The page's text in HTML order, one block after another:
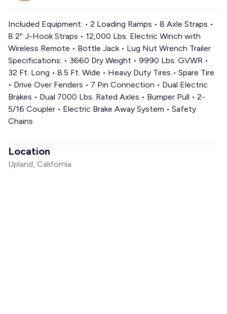
Included Equipment: • 2 Loading Ramps • 8 Axle Straps •
8 2'' J-Hook Straps • 12,000 Lbs. Electric Winch with
Wireless Remote • Bottle Jack • Lug Nut Wrench Trailer
Specifications: • 3660 Dry Weight • 9990 Lbs. GVWR •
32 Ft. Long • 8.5 Ft. Wide • Heavy Duty Tires • Spare Tire
• Drive Over Fenders • 7 Pin Connection • Dual Electric
Brakes • Dual 7000 Lbs. Rated Axles • Bumper Pull • 2-
5/16 Coupler • Electric Brake Away System • Safety
Chains
Location
Upland, California